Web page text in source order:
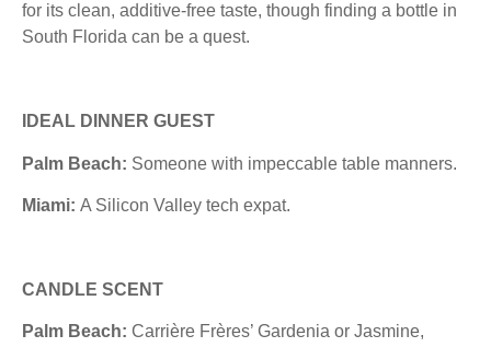
for its clean, additive-free taste, though finding a bottle in
South Florida can be a quest.
IDEAL DINNER GUEST
Palm Beach: Someone with impeccable table manners.
Miami: A Silicon Valley tech expat.
CANDLE SCENT
Palm Beach: Carrière Frères’ Gardenia or Jasmine,